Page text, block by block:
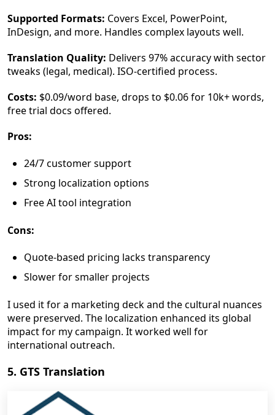
Supported Formats: Covers Excel, PowerPoint,
InDesign, and more. Handles complex layouts well.
Translation Quality: Delivers 97% accuracy with sector
tweaks (legal, medical). ISO-certified process.
Costs: $0.09/word base, drops to $0.06 for 10k+ words,
free trial docs offered.
Pros:
24/7 customer support
Strong localization options
Free AI tool integration
Cons:
Quote-based pricing lacks transparency
Slower for smaller projects
I used it for a marketing deck and the cultural nuances
were preserved. The localization enhanced its global
impact for my campaign. It worked well for
international outreach.
5. GTS Translation